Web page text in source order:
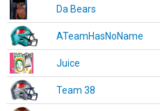
Da Bears
ATeamHasNoName
Juice
Team 38